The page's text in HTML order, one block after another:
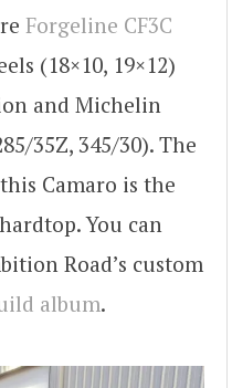
Forgeline CF3C
(18×10, 19×12)
and Michelin
35Z, 345/30). The
Camaro is the
You can
Road’s custom
album.